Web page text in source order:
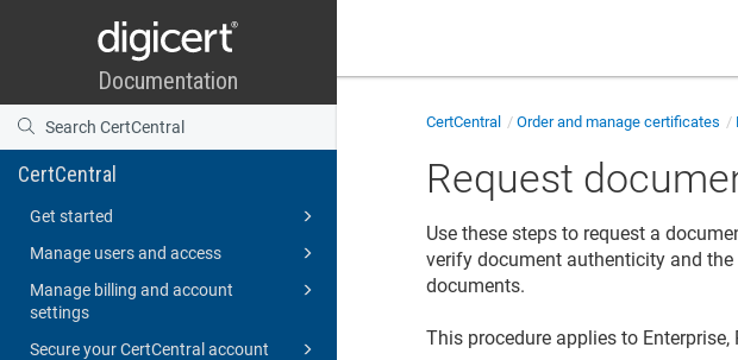
CertCentral
Get started
Manage users and access
Manage billing and account
settings
Secure your CertCentral account
CertCentral Order and manage certificates
Request
Use these steps to request a
verify document authenticity and
documents.
This procedure applies to